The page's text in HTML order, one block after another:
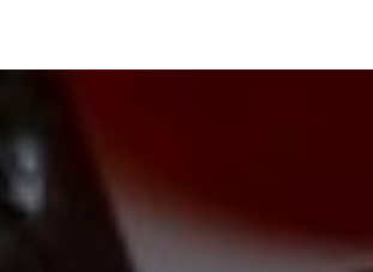
gummies, such as
appeal. This growth
beauty and
dynamics.